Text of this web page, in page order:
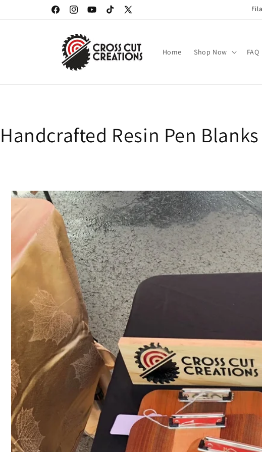
FacebookInstagramYouTubeTikTokX
Home Shop Now FAQ
Handcrafted Resin Pen